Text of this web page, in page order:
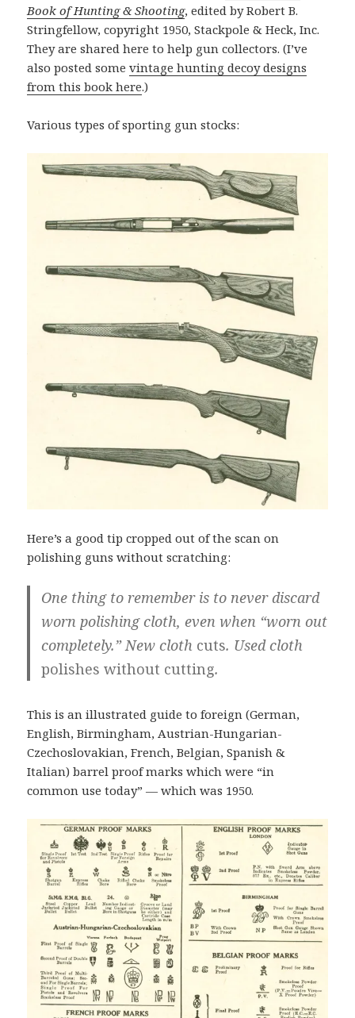
Book of Hunting & Shooting, edited by Robert B.
Stringfellow, copyright 1950, Stackpole & Heck, Inc.
They are shared here to help gun collectors. (I’ve
also posted somevintage hunting decoy designs
from this book here.)
Various types of sporting gun stocks:
Here’s a good tip cropped out of the scan on
polishing guns without scratching:
One thing to remember is to never discard
worn polishing cloth, even when “worn out
completely.” New cloth cuts. Used cloth
polishes without cutting.
This is an illustrated guide to foreign (German,
English, Birmingham, Austrian-Hungarian-
Czechoslovakian, French, Belgian, Spanish &
Italian) barrel proof marks which were “in
common use today” — which was 1950.